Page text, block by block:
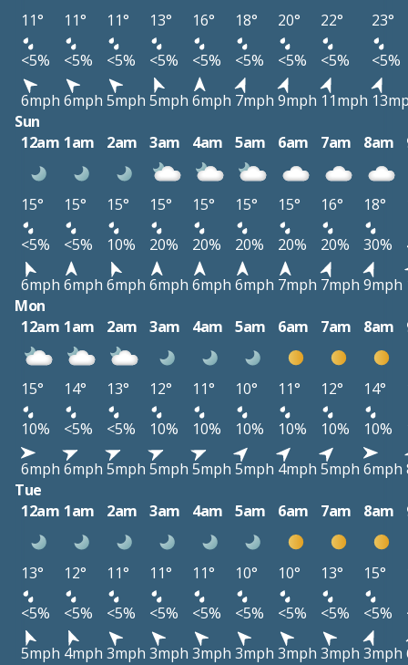
11° 11° 11° 13° 16° 18° 20° 22°
23°
<5%
<5% <5% <5% <5% <5% <5% <5%
<5%
6mph 6mph 5mph 5mph 6mph 7mph 9mph 11mph
Sun
12am 1am 2am 3am 4am 5am 6am 7am 8am
15° 15° 15° 15° 15° 15° 15° 16° 18°
<5%
<5% 10% 20% 20% 20% 20% 20% 30%
6mph 6mph 6mph 6mph 6mph 6mph 7mph 7mph 9mph
Mon
12am 1am 2am 3am 4am 5am 6am 7am 8am
15° 14° 13° 12° 11° 10° 11° 12° 14°
10%
<5% <5% 10% 10% 10% 10% 10% 10%
6mph 6mph 5mph 5mph 5mph 5mph 4mph 5mph 6mph
Tue
12am 1am 2am 3am 4am 5am 6am 7am 8am
13° 12° 11° 11° 11° 10° 10° 13° 15°
<5%
<5% <5% <5% <5% <5% <5% <5% <5%
5mph 4mph 3mph 3mph 3mph 3mph 3mph 3mph 3mph